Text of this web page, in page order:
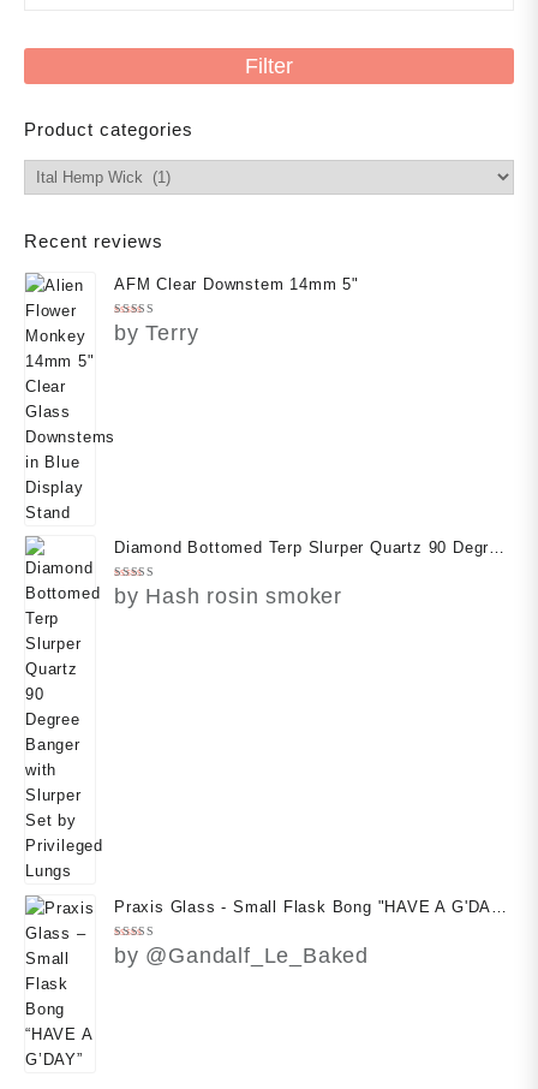
Filter
Product categories
Recent reviews
AFM Clear Downstem 14mm 5"
Rated5
out of 5
by Terry
Diamond Bottomed Terp Slurper Quartz 90 Degree
Banger with Slurper Set by Privileged Lungs
Rated 5
out of 5
by Hash rosin smoker
Praxis Glass - Small Flask Bong "HAVE A G'DAY"
(With Free Case)
Rated5
out of 5
by @Gandalf_Le_Baked